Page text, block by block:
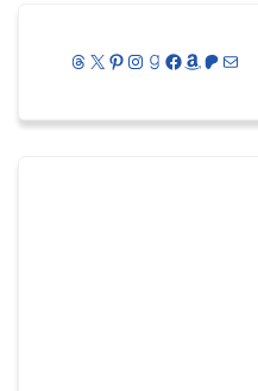
Threads
X Pinterest
Instagram
Goodreads
Facebook
Amazon
Patreon
Mail